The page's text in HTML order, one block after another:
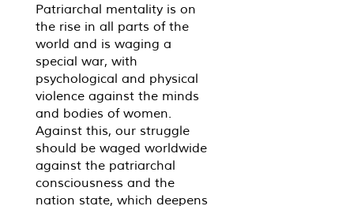
Patriarchal mentality is on
the rise in all parts of the
world and is waging a
special war, with
psychological and physical
violence against the minds
and bodies of women.
Against this, our struggle
should be waged worldwide
against the patriarchal
consciousness and the
nation state, which deepens